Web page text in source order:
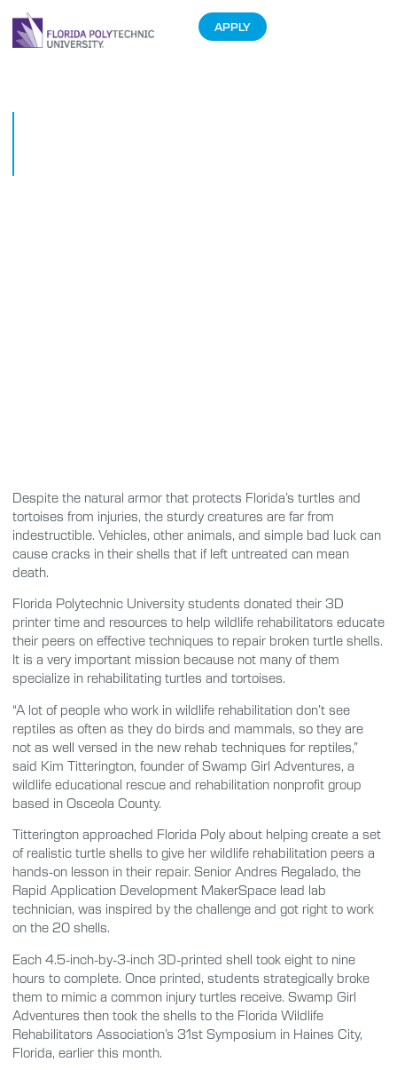
APPLY
Despite the natural armor that protects Florida’s turtles and
tortoises from injuries, the sturdy creatures are far from
indestructible. Vehicles, other animals, and simple bad luck can
cause cracks in their shells that if left untreated can mean
death.
Florida Polytechnic University students donated their 3D
printer time and resources to help wildlife rehabilitators educate
their peers on effective techniques to repair broken turtle shells.
It is a very important mission because not many of them
specialize in rehabilitating turtles and tortoises.
“A lot of people who work in wildlife rehabilitation don’t see
reptiles as often as they do birds and mammals, so they are
not as well versed in the new rehab techniques for reptiles,”
said Kim Titterington, founder of Swamp Girl Adventures, a
wildlife educational rescue and rehabilitation nonprofit group
based in Osceola County.
Titterington approached Florida Poly about helping create a set
of realistic turtle shells to give her wildlife rehabilitation peers a
hands-on lesson in their repair. Senior Andres Regalado, the
Rapid Application Development MakerSpace lead lab
technician, was inspired by the challenge and got right to work
on the 20 shells.
Each 4.5-inch-by-3-inch 3D-printed shell took eight to nine
hours to complete. Once printed, students strategically broke
them to mimic a common injury turtles receive. Swamp Girl
Adventures then took the shells to the Florida Wildlife
Rehabilitators Association’s 31st Symposium in Haines City,
Florida, earlier this month.